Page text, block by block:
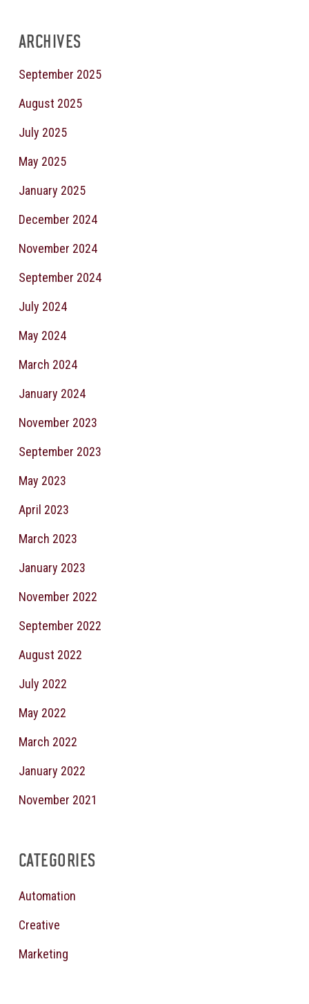
ARCHIVES
September 2025
August 2025
July 2025
May 2025
January 2025
December 2024
November 2024
September 2024
July 2024
May 2024
March 2024
January 2024
November 2023
September 2023
May 2023
April 2023
March 2023
January 2023
November 2022
September 2022
August 2022
July 2022
May 2022
March 2022
January 2022
November 2021
CATEGORIES
Automation
Creative
Marketing